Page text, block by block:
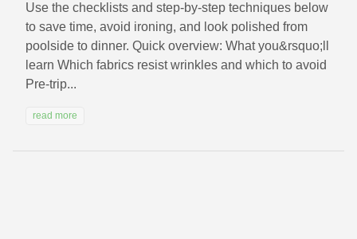
Use the checklists and step-by-step techniques below
to save time, avoid ironing, and look polished from
poolside to dinner. Quick overview: What you&rsquo;ll
learn Which fabrics resist wrinkles and which to avoid
Pre-trip...
read more